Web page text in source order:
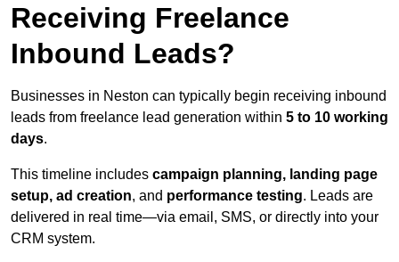
Receiving Freelance
Inbound Leads?
Businesses in Neston can typically begin receiving inbound
leads from freelance lead generation within 5 to 10 working
days.
This timeline includes campaign planning, landing page
setup, ad creation, and performance testing. Leads are
delivered in real time—via email, SMS, or directly into your
CRM system.